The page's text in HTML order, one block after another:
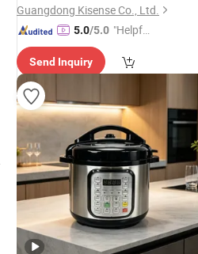
Guangdong Kisense Co., Ltd.
5.0/5.0 "Helpful
mer Ser
Send Inquiry